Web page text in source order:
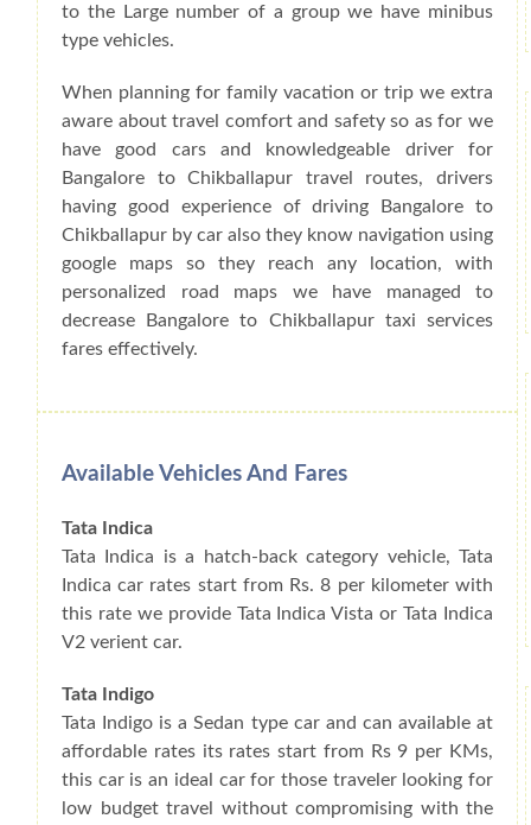
to the Large number of a group we have minibus
type vehicles.
When planning for family vacation or trip we extra
aware about travel comfort and safety so as for we
have good cars and knowledgeable driver for
Bangalore to Chikballapur travel routes, drivers
having good experience of driving Bangalore to
Chikballapur by car also they know navigation using
google maps so they reach any location, with
personalized road maps we have managed to
decrease Bangalore to Chikballapur taxi services
fares effectively.
Available Vehicles And Fares
Tata Indica
Tata Indica is a hatch-back category vehicle, Tata
Indica car rates start from Rs. 8 per kilometer with
this rate we provide Tata Indica Vista or Tata Indica
V2 verient car.
Tata Indigo
Tata Indigo is a Sedan type car and can available at
affordable rates its rates start from Rs 9 per KMs,
this car is an ideal car for those traveler looking for
low budget travel without compromising with the